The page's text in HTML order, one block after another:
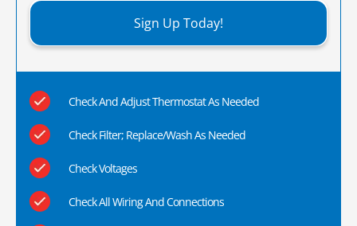
Sign Up Today!
Check And Adjust Thermostat As Needed
Check Filter; Replace/Wash As Needed
Check Voltages
Check All Wiring And Connections